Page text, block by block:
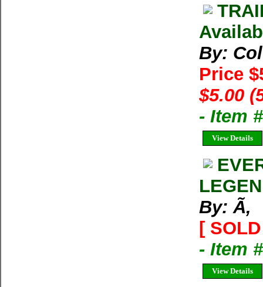
By:
Price
$5.00
- Item
View Details
By: Ã‚
[
- Item
View Details